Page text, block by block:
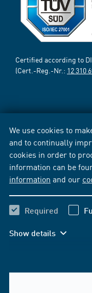
We use cookies to
and to continually
cookies in order to
information can be
information and our
Required
Show details
Certified according to
(Cert.-Reg.-Nr.: 12 310